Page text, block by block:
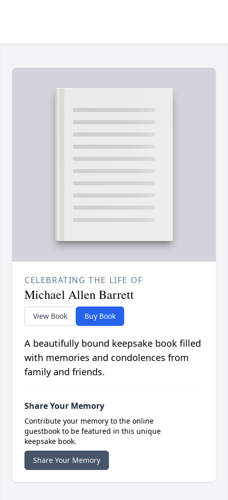
CELEBRATING THE LIFE OF
Michael Allen Barrett
View Book Buy Book
A beautifully bound keepsake book filled
with memories and condolences from
family and friends.
Share Your Memory
Contribute your memory to the online
guestbook to be featured in this unique
keepsake book.
Share Your Memory